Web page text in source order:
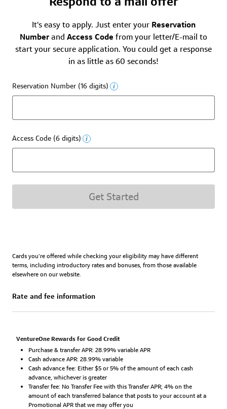
It's easy to apply. Just enter your Reservation
Numberand Access Code from your letter/E-mail to
start your secure application. You could get a response
in as little as 60 seconds!
Reservation Number (16 digits)
Access Code (6 digits)
Get Started
Cards you’re offered while checking your eligibility may have different
terms, including introductory rates and bonuses, from those available
elsewhere on our website.
Rate and fee information
VentureOne Rewards for Good Credit
Purchase & transfer APR: 28.99% variable APR
Cash advance APR: 28.99% variable
Cash advance fee: Either $5 or 5% of the amount of each cash
advance, whichever is greater
Transfer fee: No Transfer Fee with this Transfer APR; 4% on the
amount of each transferred balance that posts to your account at a
Promotional APR that we may offer you